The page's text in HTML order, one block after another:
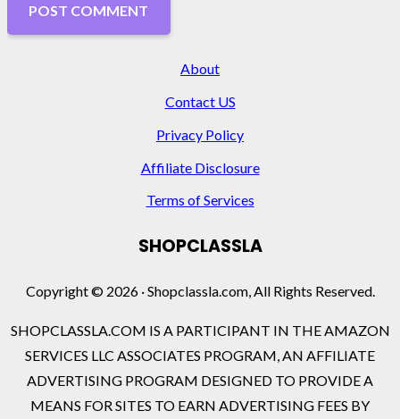
POST COMMENT
About
Contact US
Privacy Policy
Affiliate Disclosure
Terms of Services
SHOPCLASSLA
Copyright © 2026 · Shopclassla.com, All Rights Reserved.
SHOPCLASSLA.COM IS A PARTICIPANT IN THE AMAZON
SERVICES LLC ASSOCIATES PROGRAM, AN AFFILIATE
ADVERTISING PROGRAM DESIGNED TO PROVIDE A
MEANS FOR SITES TO EARN ADVERTISING FEES BY